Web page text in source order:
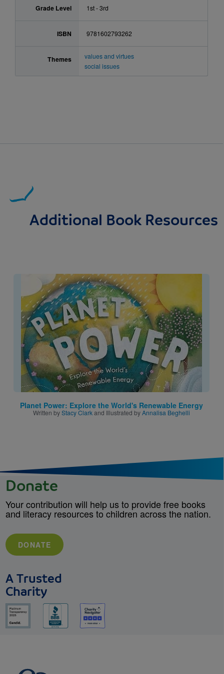
Grade Level 1st - 3rd
ISBN 9781602793262
Themes
values and virtues
social issues
Additional Book Resources
Image
Planet Power: Explore the World's Renewable Energy
Written byStacy Clarkand Illustrated byAnnalisa Beghelli
Donate
Your contribution will help us to provide free books
and literacy resources to children across the nation.
DONATE
A Trusted
Charity